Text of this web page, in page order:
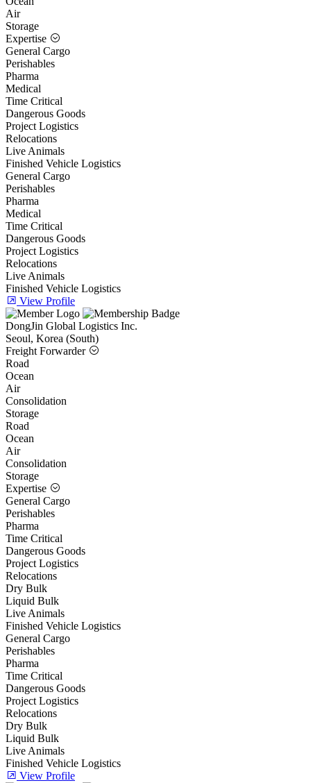
Air
Storage
Expertise
General Cargo
Perishables
Pharma
Medical
Time Critical
Dangerous Goods
Project Logistics
Relocations
Live Animals
Finished Vehicle Logistics
General Cargo
Perishables
Pharma
Medical
Time Critical
Dangerous Goods
Project Logistics
Relocations
Live Animals
Finished Vehicle Logistics
View Profile
DongJin Global Logistics Inc.
Seoul, Korea (South)
Freight Forwarder
Road
Ocean
Air
Consolidation
Storage
Road
Ocean
Air
Consolidation
Storage
Expertise
General Cargo
Perishables
Pharma
Time Critical
Dangerous Goods
Project Logistics
Relocations
Dry Bulk
Liquid Bulk
Live Animals
Finished Vehicle Logistics
General Cargo
Perishables
Pharma
Time Critical
Dangerous Goods
Project Logistics
Relocations
Dry Bulk
Liquid Bulk
Live Animals
Finished Vehicle Logistics
View Profile